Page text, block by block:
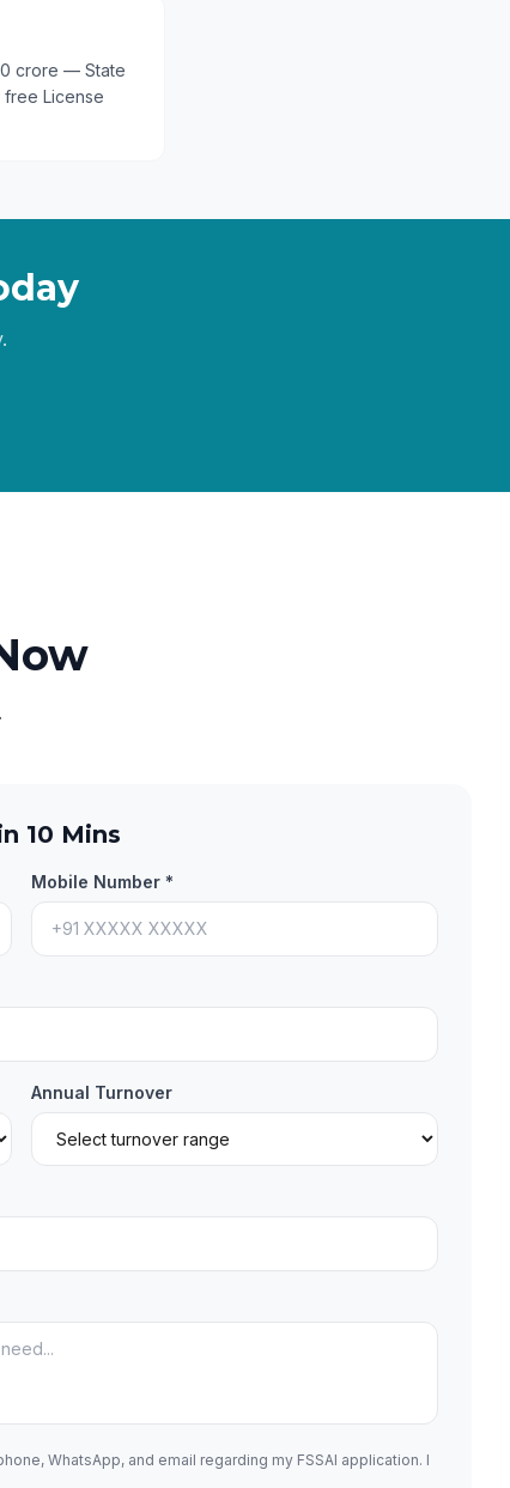
crore — State
free License
10 Mins
Mobile Number *
Annual Turnover
WhatsApp, and email regarding my FSSAI application. I